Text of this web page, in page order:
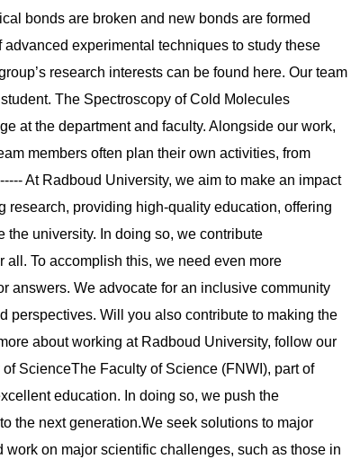
bonds are broken and new bonds are formed
experimental techniques to study these
research interests can be found here. Our team
The Spectroscopy of Cold Molecules
at the department and faculty. Alongside our work,
members often plan their own activities, from
At Radboud University, we aim to make an impact
providing high-quality education, offering
university. In doing so, we contribute
To accomplish this, we need even more
answers. We advocate for an inclusive community
perspectives. Will you also contribute to making the
about working at Radboud University, follow our
ScienceThe Faculty of Science (FNWI), part of
education. In doing so, we push the
the next generation.We seek solutions to major
on major scientific challenges, such as those in